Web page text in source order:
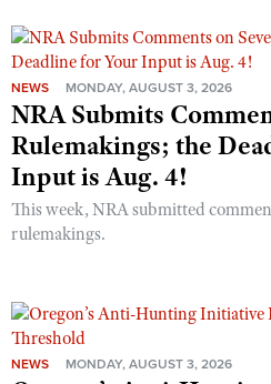
NEWS MONDAY, AUGUST 3, 2026
NRA Submits
Rulemakings; the
Input is Aug. 4!
This week, NRA submitted
rulemakings.
NEWS MONDAY, AUGUST 3, 2026